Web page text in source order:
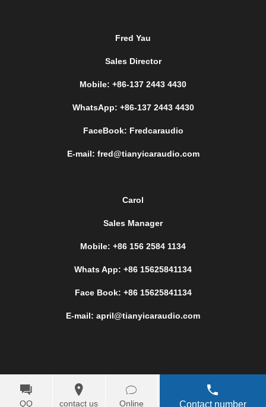
Fred Yau
Sales Director
Mobile: +86-137 2443 4430
WhatsApp: +86-137 2443 4430
FaceBook: Fredcaraudio
E-mail: fred@tianyicaraudio.com
Carol
Sales Manager
Mobile: +86 156 2584 1134
Whats App: +86 15625841134
Face Book: +86 15625841134
E-mail: april@tianyicaraudio.com
QQ contact us Online Contact number